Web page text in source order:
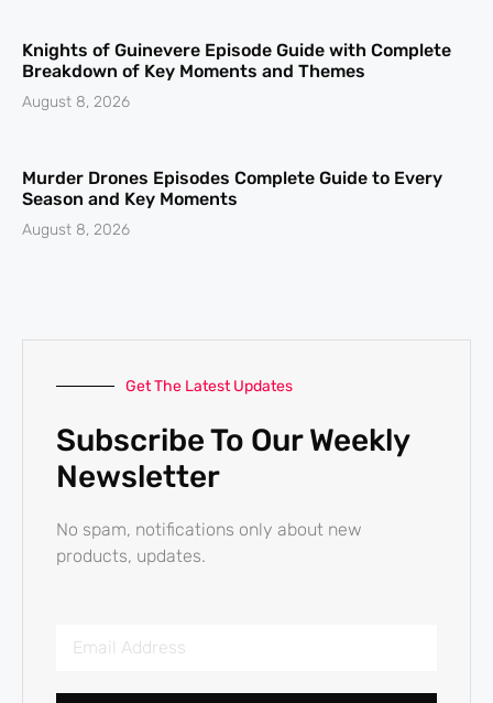
Knights of Guinevere Episode Guide with Complete
Breakdown of Key Moments and Themes
August 8, 2026
Murder Drones Episodes Complete Guide to Every
Season and Key Moments
August 8, 2026
Get The Latest Updates
Subscribe To Our Weekly
Newsletter
No spam, notifications only about new
products, updates.